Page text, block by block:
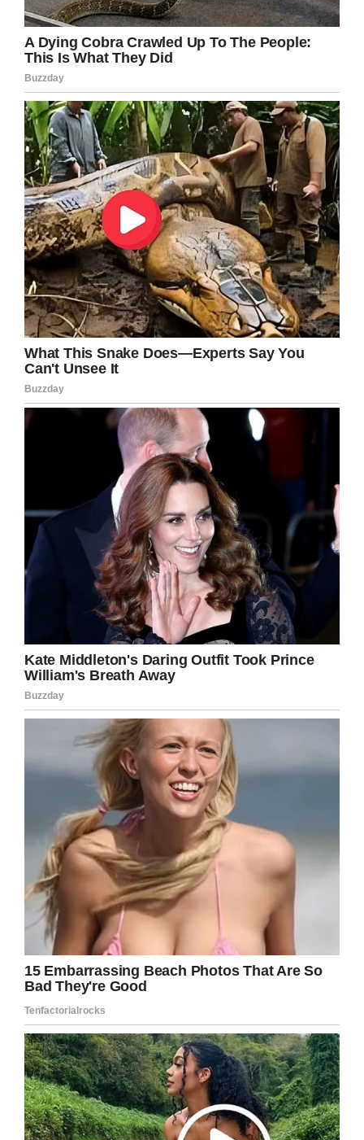
Morgan McRuder. Photo: YouTube
No response
Emily said they had no intention of harming a
business that had been so generous in their
community, but they wanted to educate people
and raise awareness.
Karen said they’d appreciate an apology and a
change of policy.
Scheels has yet to respond, according to
Kathryn’s school district issued a statement
saying: “We are proud that Blue Valley
employees have the best interests of our
students at heart. We appreciate the efforts of
our community partners to keep our kids safe
through equitable practices.”
What do you think about Kathryn’s
treatment? Please feel free to comment on
our Facebook page and don’t forget to share
this story.
Facebook Twitter Pinterest
LinkedIn